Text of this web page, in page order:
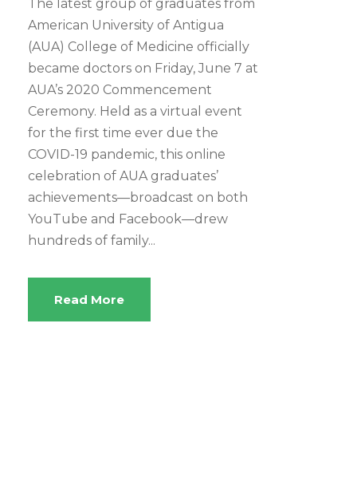
The latest group of graduates from
American University of Antigua
(AUA) College of Medicine officially
became doctors on Friday, June 7 at
AUA’s 2020 Commencement
Ceremony. Held as a virtual event
for the first time ever due the
COVID-19 pandemic, this online
celebration of AUA graduates’
achievements—broadcast on both
YouTube and Facebook—drew
hundreds of family...
Read More